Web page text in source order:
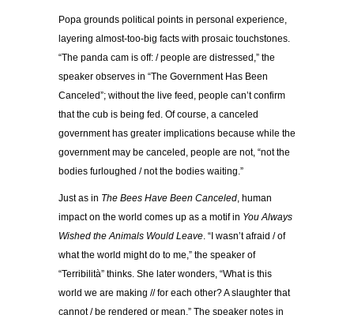
Popa grounds political points in personal experience,
layering almost-too-big facts with prosaic touchstones.
“The panda cam is off: / people are distressed,” the
speaker observes in “The Government Has Been
Canceled”; without the live feed, people can’t confirm
that the cub is being fed. Of course, a canceled
government has greater implications because while the
government may be canceled, people are not, “not the
bodies furloughed / not the bodies waiting.”
Just as in The Bees Have Been Canceled, human
impact on the world comes up as a motif in You Always
Wished the Animals Would Leave. “I wasn’t afraid / of
what the world might do to me,” the speaker of
“Terribilità” thinks. She later wonders, “What is this
world we are making // for each other? A slaughter that
cannot / be rendered or mean.” The speaker notes in